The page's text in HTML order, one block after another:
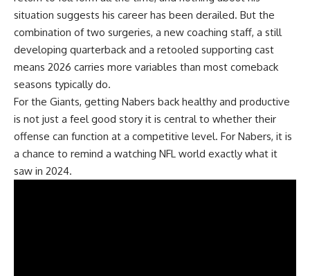
situation suggests his career has been derailed. But the
combination of two surgeries, a new coaching staff, a still
developing quarterback and a retooled supporting cast
means 2026 carries more variables than most comeback
seasons typically do.
For the Giants, getting Nabers back healthy and productive
is not just a feel good story it is central to whether their
offense can function at a competitive level. For Nabers, it is
a chance to remind a watching NFL world exactly what it
saw in 2024.